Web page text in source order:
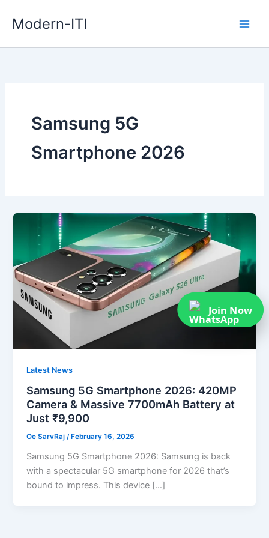
Modern-ITI
Samsung 5G
Smartphone 2026
Latest News
Samsung 5G Smartphone 2026: 420MP
Camera & Massive 7700mAh Battery at
Just ₹9,900
Oe SarvRaj/ February 16, 2026
Samsung 5G Smartphone 2026: Samsung is back
with a spectacular 5G smartphone for 2026 that’s
bound to impress. This device […]
Join Now